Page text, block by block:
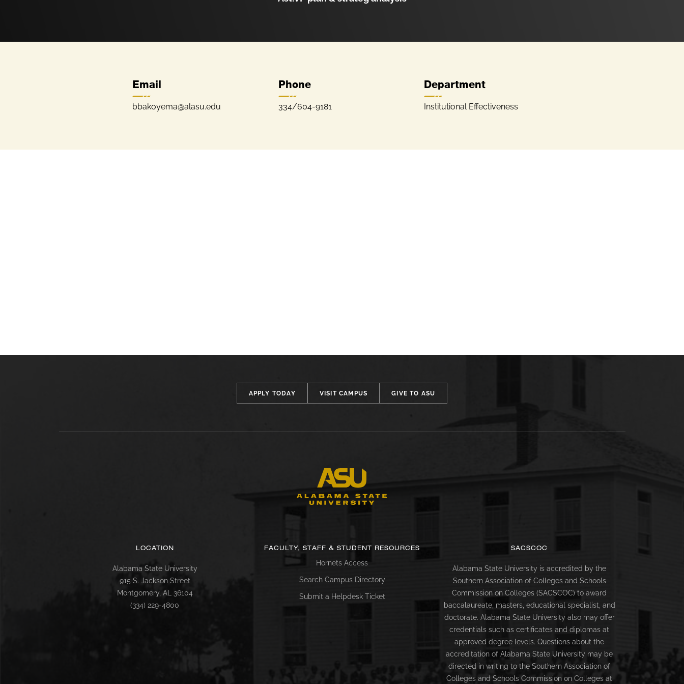
Email
bbakoyema@alasu.edu
Phone
334/604-9181
Department
Institutional Effectiveness
APPLY TODAY VISIT CAMPUS GIVE TO ASU
LOCATION
Alabama State University
915 S. Jackson Street
Montgomery, AL 36104
(334) 229-4800
FACULTY, STAFF & STUDENT RESOURCES
Hornets Access
Search Campus Directory
Submit a Helpdesk Ticket
SACSCOC
Alabama State University is accredited by the
Southern Association of Colleges and Schools
Commission on Colleges (SACSCOC) to award
baccalaureate, masters, educational specialist, and
doctorate. Alabama State University also may offer
credentials such as certificates and diplomas at
approved degree levels. Questions about the
accreditation of Alabama State University may be
directed in writing to the Southern Association of
Colleges and Schools Commission on Colleges at